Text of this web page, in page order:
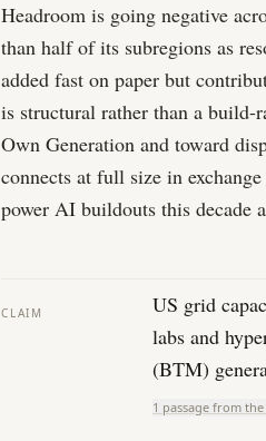
Headroom is going negative
than half of its subregions as
added fast on paper but
is structural rather than a build-
Own Generation and toward
connects at full size in
power AI buildouts this decade
CLAIM
US grid
labs and
(BTM)
1 passage from